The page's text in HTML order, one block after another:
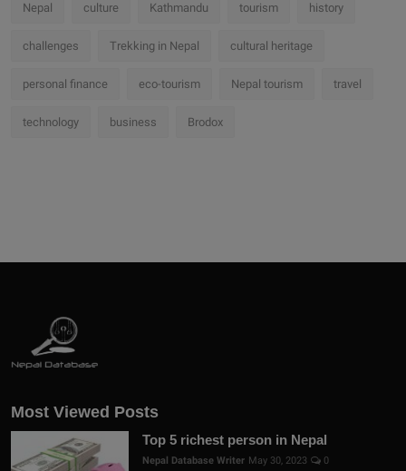
Nepal culture Kathmandu tourism history
challenges Trekking in Nepal cultural heritage
personal finance eco-tourism Nepal tourism travel
technology business Brodox
Most Viewed Posts
Top 5 richest person in Nepal
Nepal Database Writer May 30, 2023 0